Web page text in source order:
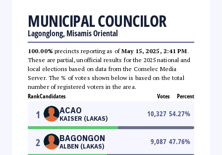
MUNICIPAL COUNCILOR
Lagonglong, Misamis Oriental
100.00% precincts reporting as ofMay 15, 2025, 2:41 PM.
These are partial, unofficial results for the 2025 national and
local elections based on data from the Comelec Media
Server. The % of votes shown below is based on the total
number of registered voters in the area.
RankCandidates Votes Percent
1 ACAO
KAISER (LAKAS)
10,327 54.27%
2 BAGONGON
ALBEN (LAKAS)
9,087 47.76%